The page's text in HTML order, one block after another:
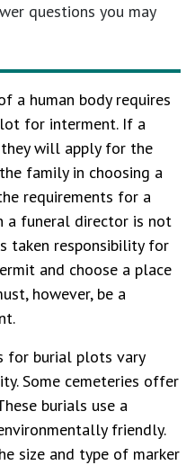
questions you may
a human body requires
for interment. If a
will apply for the
family in choosing a
requirements for a
a funeral director is not
taken responsibility for
and choose a place
however, be a
for burial plots vary
Some cemeteries offer
burials use a
friendly.
size and type of marker